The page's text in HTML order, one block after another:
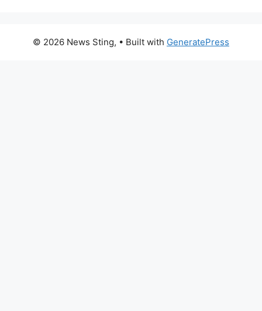
© 2026 News Sting, • Built with GeneratePress